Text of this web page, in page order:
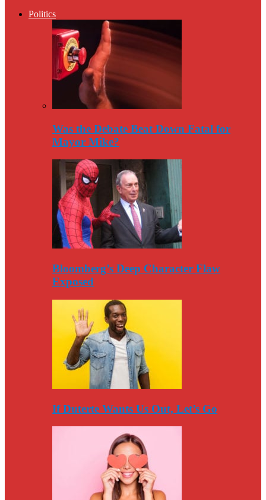
Politics
Was the Debate Beat Down Fatal for
Mayor Mike?
Bloomberg’s Deep Character Flaw
Exposed
If Duterte Wants Us Out, Let’s Go